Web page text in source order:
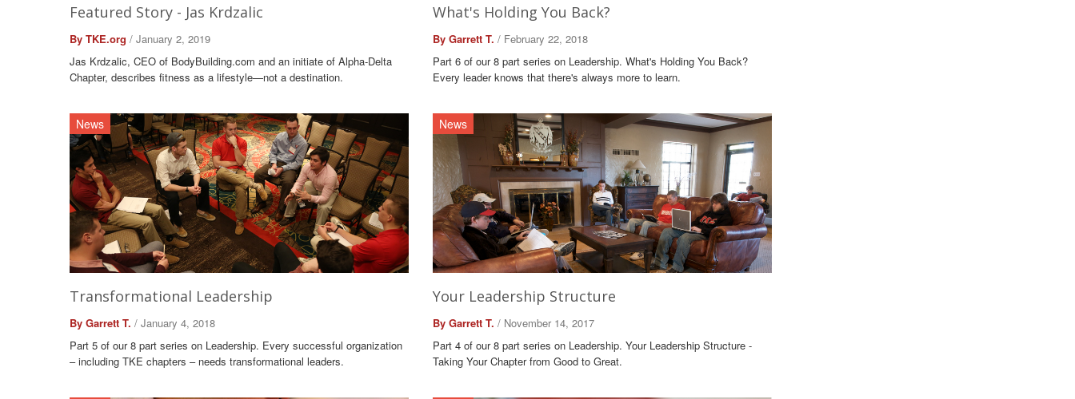
Featured Story - Jas Krdzalic
By TKE.org / January 2, 2019
Jas Krdzalic, CEO of BodyBuilding.com and an initiate of Alpha-Delta
Chapter, describes fitness as a lifestyle—not a destination.
What's Holding You Back?
By Garrett T. / February 22, 2018
Part 6 of our 8 part series on Leadership. What's Holding You Back?
Every leader knows that there's always more to learn.
News
Transformational Leadership
By Garrett T. / January 4, 2018
Part 5 of our 8 part series on Leadership. Every successful organization
– including TKE chapters – needs transformational leaders.
News
Your Leadership Structure
By Garrett T. / November 14, 2017
Part 4 of our 8 part series on Leadership. Your Leadership Structure -
Taking Your Chapter from Good to Great.